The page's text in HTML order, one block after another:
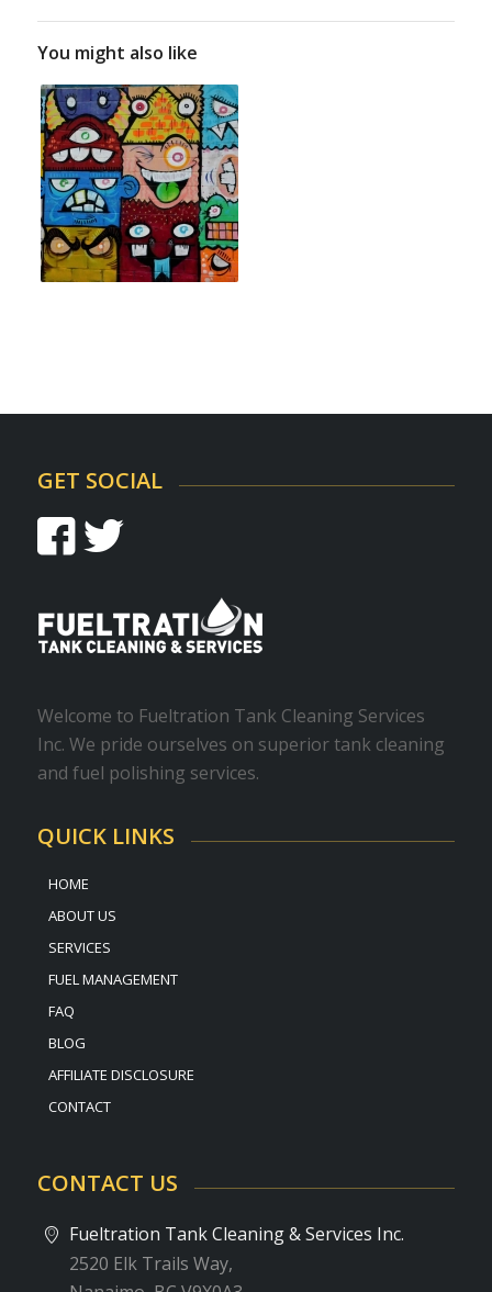
You might also like
GET SOCIAL
Welcome to Fueltration Tank Cleaning Services
Inc. We pride ourselves on superior tank cleaning
and fuel polishing services.
QUICK LINKS
HOME
ABOUT US
SERVICES
FUEL MANAGEMENT
FAQ
BLOG
AFFILIATE DISCLOSURE
CONTACT
CONTACT US
Fueltration Tank Cleaning & Services Inc.
2520 Elk Trails Way,